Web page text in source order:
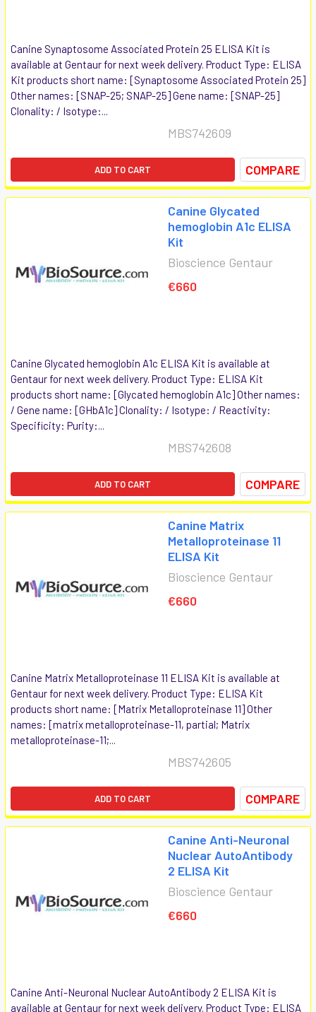
Canine Synaptosome Associated Protein 25 ELISA Kit is
available at Gentaur for next week delivery. Product Type: ELISA
Kit products short name: [Synaptosome Associated Protein 25]
Other names: [SNAP-25; SNAP-25] Gene name: [SNAP-25]
Clonality: / Isotype:...
MBS742609
ADD TO CART COMPARE
Canine Glycated
hemoglobin A1c ELISA
Kit
Bioscience Gentaur
€660
Canine Glycated hemoglobin A1c ELISA Kit is available at
Gentaur for next week delivery. Product Type: ELISA Kit
products short name: [Glycated hemoglobin A1c] Other names:
/ Gene name: [GHbA1c] Clonality: / Isotype: / Reactivity:
Specificity: Purity:...
MBS742608
ADD TO CART COMPARE
Canine Matrix
Metalloproteinase 11
ELISA Kit
Bioscience Gentaur
€660
Canine Matrix Metalloproteinase 11 ELISA Kit is available at
Gentaur for next week delivery. Product Type: ELISA Kit
products short name: [Matrix Metalloproteinase 11] Other
names: [matrix metalloproteinase-11, partial; Matrix
metalloproteinase-11;...
MBS742605
ADD TO CART COMPARE
Canine Anti-Neuronal
Nuclear AutoAntibody
2 ELISA Kit
Bioscience Gentaur
€660
Canine Anti-Neuronal Nuclear AutoAntibody 2 ELISA Kit is
available at Gentaur for next week delivery. Product Type: ELISA